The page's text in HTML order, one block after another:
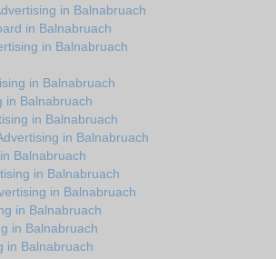
in Balnabruach
in Balnabruach
in Balnabruach
in Balnabruach
in Balnabruach
in Balnabruach
in Balnabruach
Balnabruach
in Balnabruach
in Balnabruach
in Balnabruach
in Balnabruach
in Balnabruach